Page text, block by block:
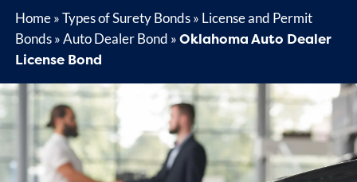
Home»Types of Surety Bonds» License and Permit
Bonds»Auto Dealer Bond »Oklahoma Auto Dealer
License Bond